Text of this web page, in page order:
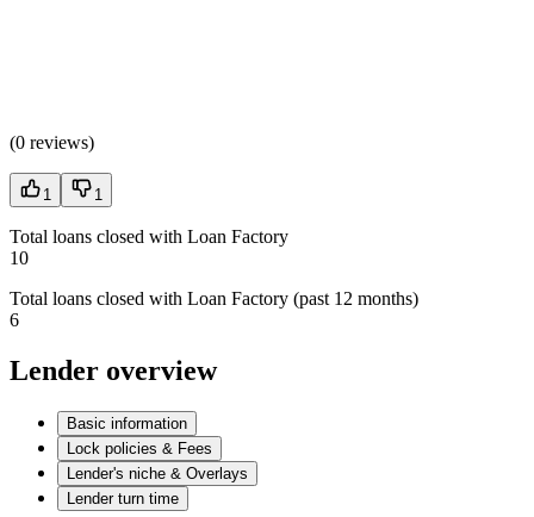
(0 reviews)
1 1
Total loans closed with Loan Factory
10
Total loans closed with Loan Factory (past 12 months)
6
Lender overview
Basic information
Lock policies & Fees
Lender's niche & Overlays
Lender turn time